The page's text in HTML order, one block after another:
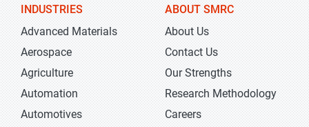
INDUSTRIES
Advanced Materials
Aerospace
Agriculture
Automation
Automotives
ABOUT SMRC
About Us
Contact Us
Our Strengths
Research Methodology
Careers